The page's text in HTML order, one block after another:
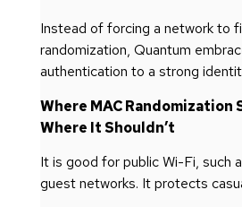
Instead of forcing a network to
randomization, Quantum
authentication to a strong
Where MAC Randomization
Where It Shouldn’t
It is good for public Wi-Fi, such
guest networks. It protects